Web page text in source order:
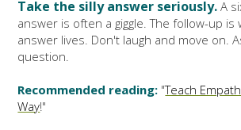
Take the silly answer seriously. A
answer is often a giggle. The follow-up
answer lives. Don't laugh and move on.
question.
Recommended reading: "Teach
Way!"